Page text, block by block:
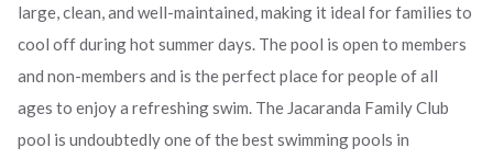
large, clean, and well-maintained, making it ideal for families to
cool off during hot summer days. The pool is open to members
and non-members and is the perfect place for people of all
ages to enjoy a refreshing swim. The Jacaranda Family Club
pool is undoubtedly one of the best swimming pools in